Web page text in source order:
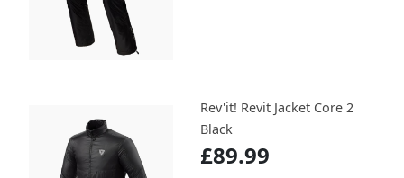
Rev'it! Revit Jacket Core 2
Black
£89.99